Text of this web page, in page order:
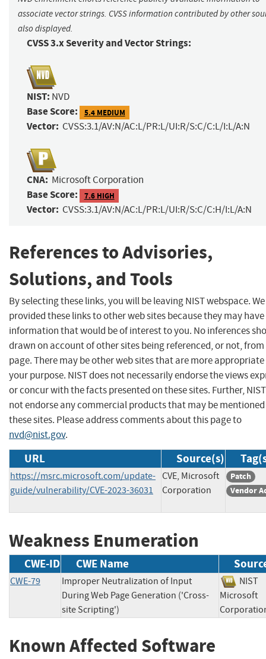
associate vector strings. CVSS information contributed by other
also displayed.
CVSS 3.x Severity and Vector Strings:
NIST: NVD
Base Score: 5.4 MEDIUM
Vector: CVSS:3.1/AV:N/AC:L/PR:L/UI:R/S:C/C:L/I:L/A:N
CNA: Microsoft Corporation
Base Score: 7.6 HIGH
Vector: CVSS:3.1/AV:N/AC:L/PR:L/UI:R/S:C/C:H/I:L/A:N
References to Advisories,
Solutions, and Tools
By selecting these links, you will be leaving NIST webspace.
provided these links to other web sites because they may have
information that would be of interest to you. No inferences
drawn on account of other sites being referenced, or not,
page. There may be other web sites that are more
your purpose. NIST does not necessarily endorse the views
or concur with the facts presented on these sites. Further,
not endorse any commercial products that may be
these sites. Please address comments about this page to
nvd@nist.gov.
URL Source(s)
https://msrc.microsoft.com/update-
guide/vulnerability/CVE-2023-36031
CVE, Microsoft
Corporation
Patch
Vendor
Weakness Enumeration
CWE-ID CWE Name
CWE-79
Improper Neutralization of Input
During Web Page Generation ('Cross-
site Scripting')
Microsoft
Known Affected Software